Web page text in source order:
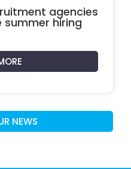
agencies
hiring
NEWS